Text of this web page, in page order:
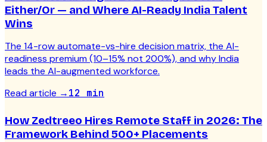
Either/Or — and Where AI-Ready India Talent
Wins
The 14-row automate-vs-hire decision matrix, the AI-
readiness premium (10–15% not 200%), and why India
leads the AI-augmented workforce.
Read article →12 min
How Zedtreeo Hires Remote Staff in 2026: The
Framework Behind 500+ Placements